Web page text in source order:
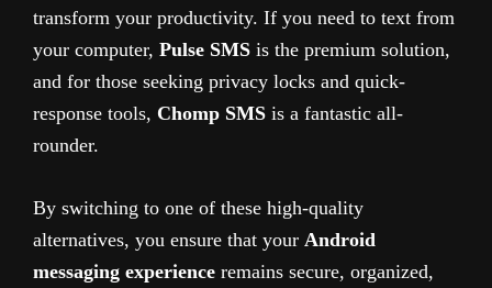
transform your productivity. If you need to text from
your computer, Pulse SMS is the premium solution,
and for those seeking privacy locks and quick-
response tools, Chomp SMS is a fantastic all-
rounder.
By switching to one of these high-quality
alternatives, you ensure that your Android
messaging experience remains secure, organized,